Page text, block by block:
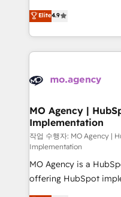
- Dashboards, lifecycle
nurturing sequences. -
scalable retainers. Let’s make HubSpot your most
powerful growth
recomposer le marché.
entreprises qui auront
problème ? 58% des
vitale pour leur survie.
données. C'est le
Augmentée. Ce n'est
l'IA. C'est une
entre l'expertise
Pas pour remplacer
Chez Ideagency, nous
transformation.
données unifiées, des
Elite4.9
MO Agency |
Implementation
작업 수행자: MO Agency |
Implementation
MO Agency is a
offering HubSpot
automation, CRM and